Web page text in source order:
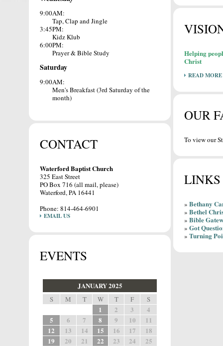
9:00AM:
Tap, Clap and Jingle
3:45PM:
Kidz Klub
6:00PM:
Prayer & Bible Study
Saturday
9:00AM:
Men's Breakfast (3rd Saturday of the
month)
CONTACT
Waterford Baptist Church
325 East Street
PO Box 716 (all mail, please)
Waterford, PA 16441
Phone: 814-464-6901
EMAIL US
EVENTS
JANUARY 2025
S M T W T F S
1 2 3
4
5
6 7 8 9 10
11
12
13 14 15 16 17
18
19
20 21 22 23 24
25
Helping
Christ
READ MORE
OUR
To view our
LINKS
» Bethany
» Bethel
» Bible
» Got
» Turning